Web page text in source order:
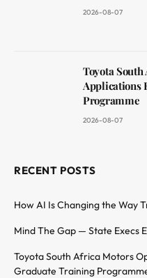
2026-08-07
Toyota
Applications
Programme
2026-08-07
RECENT POSTS
How AI Is Changing the Way
Mind The Gap — State Execs
Toyota South Africa Motors
Graduate Training